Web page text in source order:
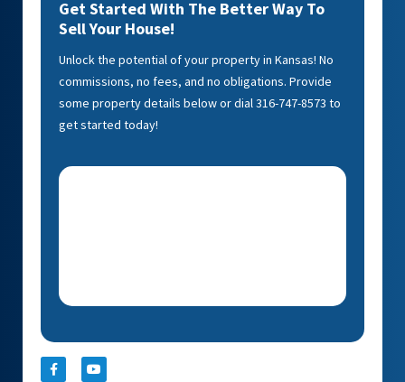
Get Started With The Better Way To
Sell Your House!
Unlock the potential of your property in Kansas! No
commissions, no fees, and no obligations. Provide
some property details below or dial 316-747-8573 to
get started today!